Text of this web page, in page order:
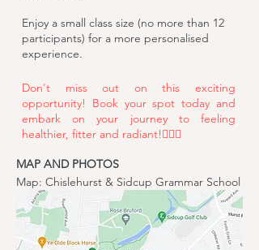
Enjoy a small class size (no more than 12
participants) for a more personalised
experience.
Don't miss out on this exciting
opportunity! Book your spot today and
embark on your journey to feeling
healthier, fitter and radiant!🧘‍♂️✨
MAP AND PHOTOS
Map: Chislehurst & Sidcup Grammar School